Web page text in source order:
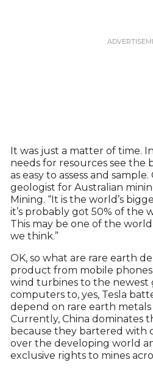
It was just a matter of time.
needs for resources see the
as easy to assess and
geologist for Australian
Mining. “It is the world’s
it’s probably got 50% of the
This may be one of the
we think.”
OK, so what are rare earth
product from mobile
wind turbines to the newest
computers to, yes, Tesla
depend on rare earth
Currently, China dominates
because they bartered with
over the developing world
exclusive rights to mines